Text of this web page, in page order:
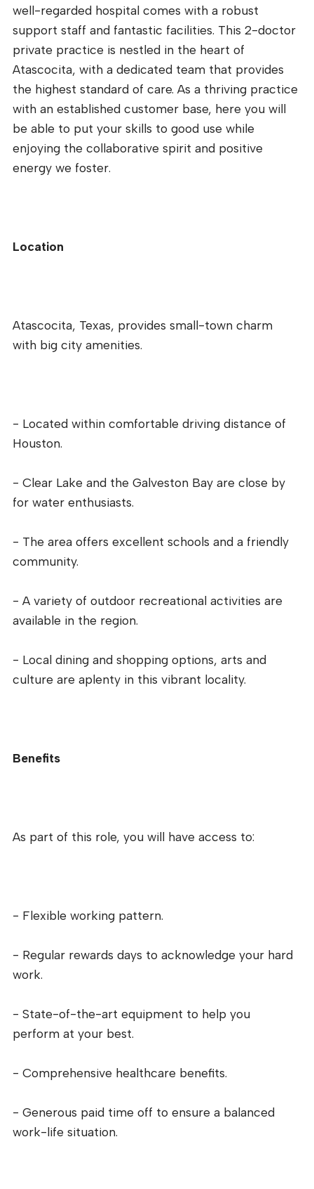
well-regarded hospital comes with a robust
support staff and fantastic facilities. This 2-doctor
private practice is nestled in the heart of
Atascocita, with a dedicated team that provides
the highest standard of care. As a thriving practice
with an established customer base, here you will
be able to put your skills to good use while
enjoying the collaborative spirit and positive
energy we foster.
Location
Atascocita, Texas, provides small-town charm
with big city amenities.
- Located within comfortable driving distance of
Houston.
- Clear Lake and the Galveston Bay are close by
for water enthusiasts.
- The area offers excellent schools and a friendly
community.
- A variety of outdoor recreational activities are
available in the region.
- Local dining and shopping options, arts and
culture are aplenty in this vibrant locality.
Benefits
As part of this role, you will have access to:
- Flexible working pattern.
- Regular rewards days to acknowledge your hard
work.
- State-of-the-art equipment to help you
perform at your best.
- Comprehensive healthcare benefits.
- Generous paid time off to ensure a balanced
work-life situation.